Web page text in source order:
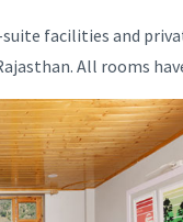
facilities and
All rooms